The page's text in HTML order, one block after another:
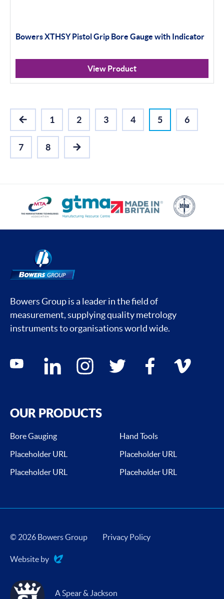
Bowers XTHSY Pistol Grip Bore Gauge with Indicator
View Product
PREVIOUS
1 2 3 4 5 6
7 8
NEXT
Bowers Group is a leader in the field of
measurement, supplying quality metrology
instruments to organisations world wide.
Social media contacts
youtube linkedin instagram twitter facebook vimeo
OUR PRODUCTS
Bore Gauging
Hand Tools
Placeholder URL
Placeholder URL
Placeholder URL
Placeholder URL
© 2026 Bowers Group Privacy Policy
Website by
Evoluted
A Spear & Jackson